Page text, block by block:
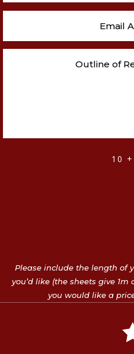
10
Please include the length of
you’d like (the sheets give
you would like a